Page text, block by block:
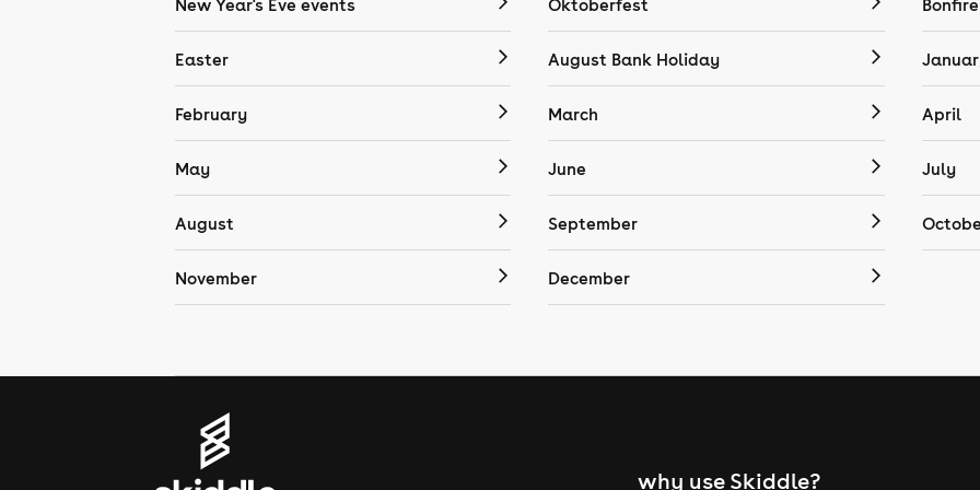
New Year's Eve events Oktoberfest Bonfire
Easter August Bank Holiday
February March April
May June July
August September
November December
why use Skiddle?